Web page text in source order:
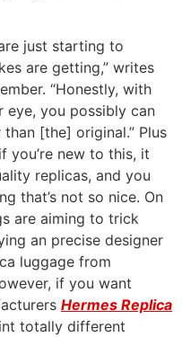
just starting to
are getting,” writes
“Honestly, with
eye, you possibly can
[the] original.” Plus
you’re new to this, it
replicas, and you
that’s not so nice. On
are aiming to trick
an precise designer
luggage from
if you want
Hermes Replica
totally different